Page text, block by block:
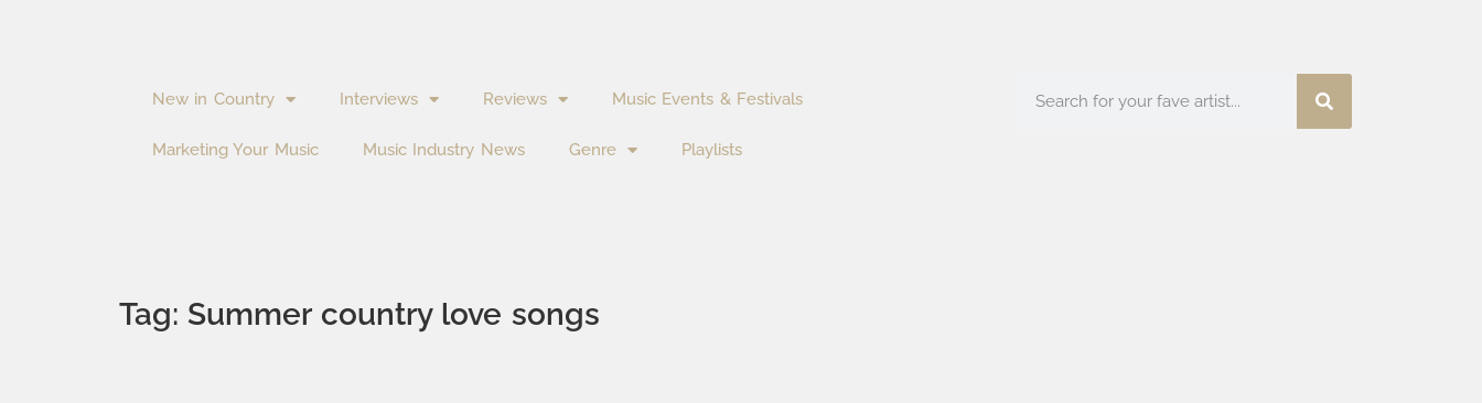
New in Country Interviews Reviews Music Events & Festivals
Marketing Your Music Music Industry News Genre Playlists
Tag: Summer country love songs